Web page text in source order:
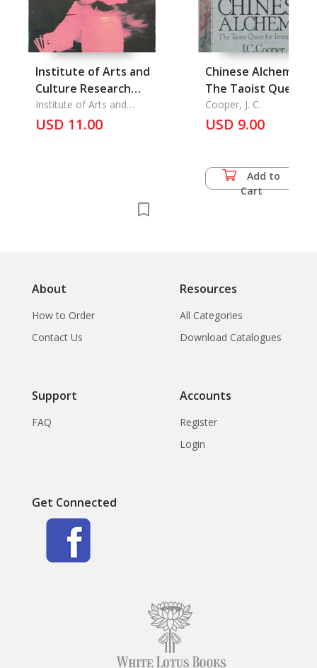
Institute of Arts and
Culture Research
Journal,
Srinakharinwirot
Institute of Arts and
Culture Research
USD 11.00
Chinese Alchemy.
The Taoist Quest
Immortality
Cooper, J. C.
USD 9.00
Add to
Cart
About
How to Order
Contact Us
Resources
All Categories
Download Catalogues
Support
FAQ
Accounts
Register
Login
Get Connected